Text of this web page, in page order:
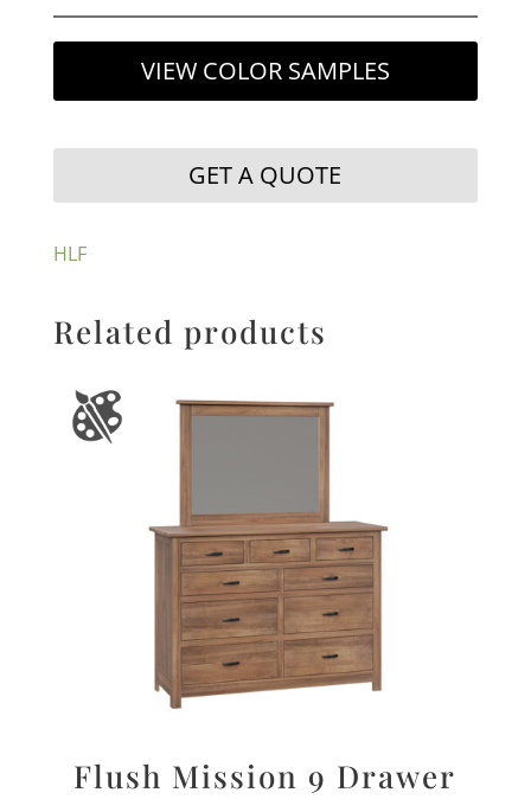
VIEW COLOR SAMPLES
GET A QUOTE
HLF
Related products
Flush Mission 9 Drawer